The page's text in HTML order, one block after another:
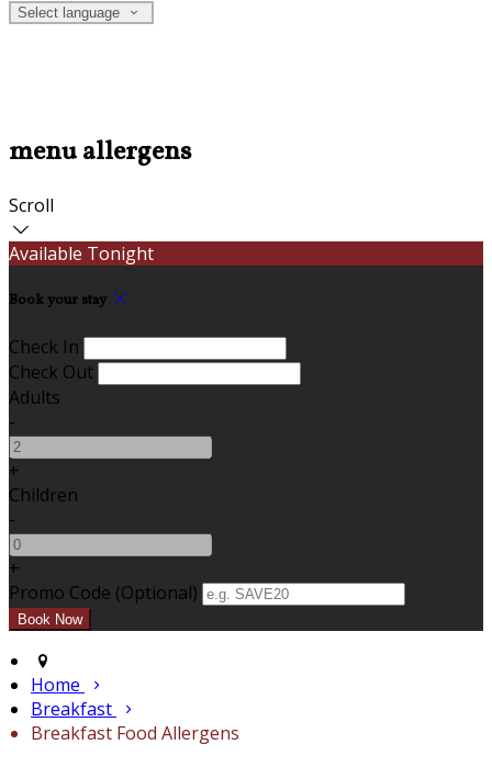
Select language
menu allergens
Scroll
Available Tonight
Book your stay
Check In
Check Out
Adults
-
+
Children
-
+
Promo Code (Optional)
Home
Breakfast
Breakfast Food Allergens